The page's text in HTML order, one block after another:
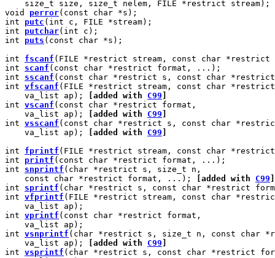
    size_t size, size_t nelem, FILE *restrict stream);
void perror(const char *s);
int putc (int c, FILE *stream);
int putchar(int c);
int puts (const char *s);
int fscanf (FILE *restrict stream, const char
int scanf (const char *restrict format, ...);
int sscanf (const char *restrict s, const char
int vfscanf (FILE *restrict stream, const char
    va_list ap);
[added with C99
int vscanf (const char *restrict format,
    va_list ap);
[added with C99
int vsscanf (const char *restrict s, const char
    va_list ap);
[added with C99
int fprintf (FILE *restrict stream, const char
int printf (const char *restrict format, ...);
int snprintf (char *restrict s, size_t n,
    const char *restrict format, ...);
[added with C99
int sprintf (char *restrict s, const char *restrict
int vfprintf (FILE *restrict stream, const char
    va_list ap);
int vprintf (const char *restrict format,
    va_list ap);
int vsnprintf (char *restrict s, size_t n, const char
    va_list ap);
[added with C99
int vsprintf (char *restrict s, const char *restrict